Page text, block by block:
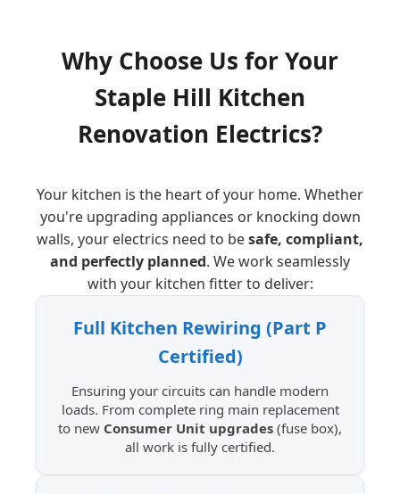
Why Choose Us for Your
Staple Hill Kitchen
Renovation Electrics?
Your kitchen is the heart of your home. Whether
you're upgrading appliances or knocking down
walls, your electrics need to besafe, compliant,
and perfectly planned. We work seamlessly
with your kitchen fitter to deliver:
Full Kitchen Rewiring (Part P
Certified)
Ensuring your circuits can handle modern
loads. From complete ring main replacement
to new Consumer Unit upgrades (fuse box),
all work is fully certified.